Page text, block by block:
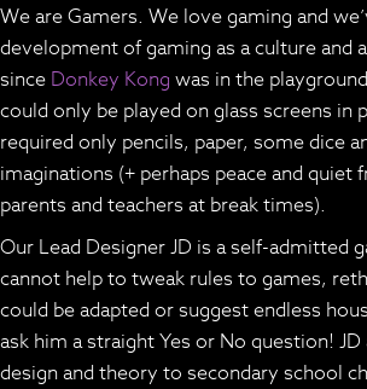
We are Gamers. We love gaming and
development of gaming as a culture and
since Donkey Kong was in the
could only be played on glass screens in
required only pencils, paper, some dice
imaginations (+ perhaps peace and quiet
parents and teachers at break times).
Our Lead Designer JD is a self-admitted
cannot help to tweak rules to games,
could be adapted or suggest endless
ask him a straight Yes or No question!
design and theory to secondary school